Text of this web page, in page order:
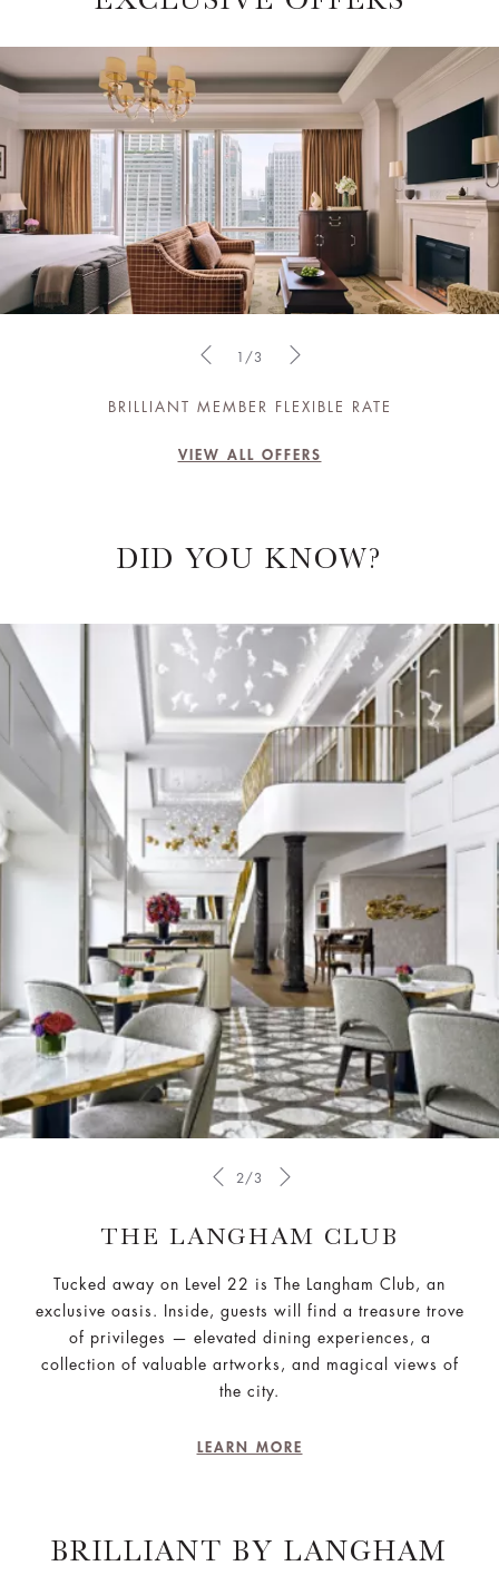
BRILLIANT MEMBER FLEXIBLE RATE
VIEW ALL OFFERS
1/3
DID YOU KNOW?
2/3
THE LANGHAM CLUB
Tucked away on Level 22 is The Langham Club, an
exclusive oasis. Inside, guests will find a treasure trove
of privileges — elevated dining experiences, a
collection of valuable artworks, and magical views of
the city.
LEARN MORE
BRILLIANT BY LANGHAM